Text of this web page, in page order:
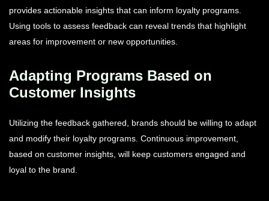
provides actionable insights that can inform loyalty programs.
Using tools to assess feedback can reveal trends that highlight
areas for improvement or new opportunities.
Adapting Programs Based on
Customer Insights
Utilizing the feedback gathered, brands should be willing to adapt
and modify their loyalty programs. Continuous improvement,
based on customer insights, will keep customers engaged and
loyal to the brand.